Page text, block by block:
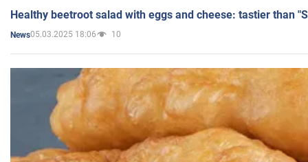
Healthy beetroot salad with eggs and cheese: tastier than
News05.03.2025 18:06 10